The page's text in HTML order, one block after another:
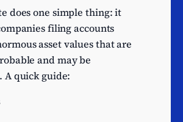
management
52
of mortgage
companies
51
by non-
taking finance
credit grantors
does one simple thing: it
filing accounts
asset values that are
and may be
quick guide: